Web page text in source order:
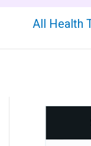
All Health